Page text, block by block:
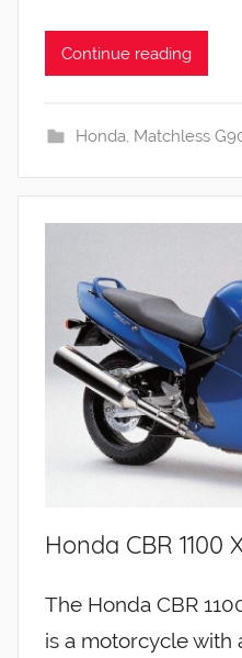
Continue reading
Honda, Matchless
Honda CBR 1100
The Honda CBR
is a motorcycle with